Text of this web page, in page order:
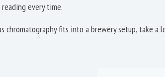
every time.
chromatography fits into a brewery setup, take a